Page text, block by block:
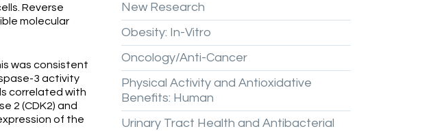
Reverse
molecular
was consistent
3 activity
correlated with
2 (CDK2) and
of the
New Research
Obesity: In-Vitro
Oncology/Anti-Cancer
Physical Activity and Antioxidative
Benefits: Human
Urinary Tract Health and Antibacterial